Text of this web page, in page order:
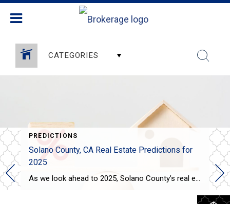
CATEGORIES
PREDICTIONS
Solano County, CA Real Estate Predictions for
2025
As we look ahead to 2025, Solano County’s real estate market is expected to see some interesting trends: Steady Price Growth: Home prices in Solano County are projected to rise moderately, with the median home price expected to increase by around 3-4%. This growth is slower compared to the previous years, offering some relief to […]